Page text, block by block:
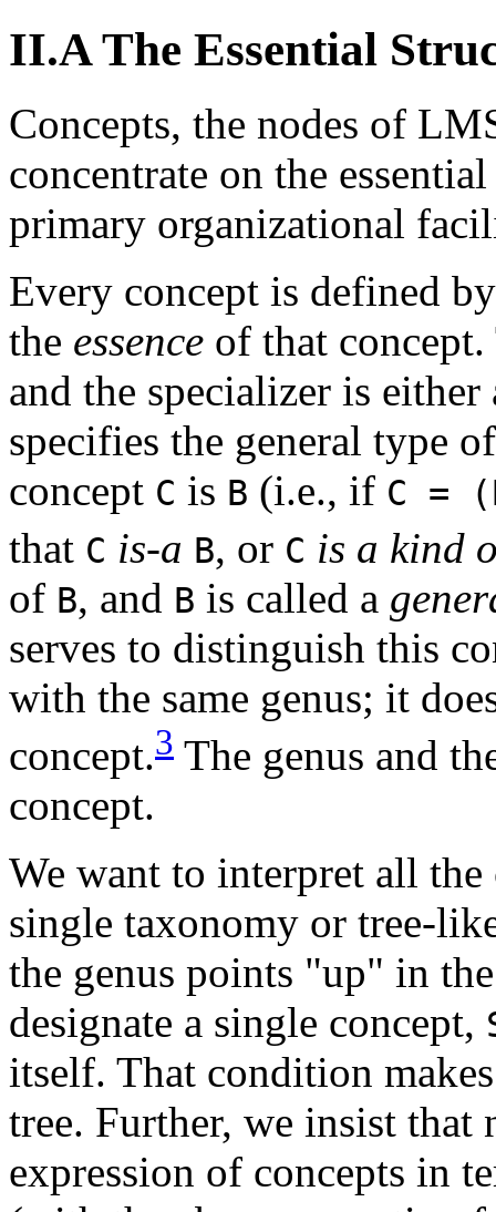
II.A The Essential
Concepts, the nodes of
concentrate on the
primary organizational
Every concept is defined
the essence of that
and the specializer is
specifies the general type
concept C is B (i.e., if C =
that C is-a B, or C is a kind
of B, and B is called a
serves to distinguish this
with the same genus; it
concept.3 The genus and
concept.
We want to interpret all
single taxonomy or tree-
the genus points "up" in
designate a single concept,
itself. That condition
tree. Further, we insist that
expression of concepts in